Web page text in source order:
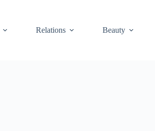
Relations Beauty